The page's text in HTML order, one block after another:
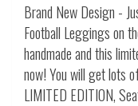
Brand New Design -
Football Leggings on
handmade and this
now! You will get lots
LIMITED EDITION,